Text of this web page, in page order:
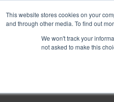
This website stores cookies on your
and through other media. To find out
We won't track your
not asked to make this